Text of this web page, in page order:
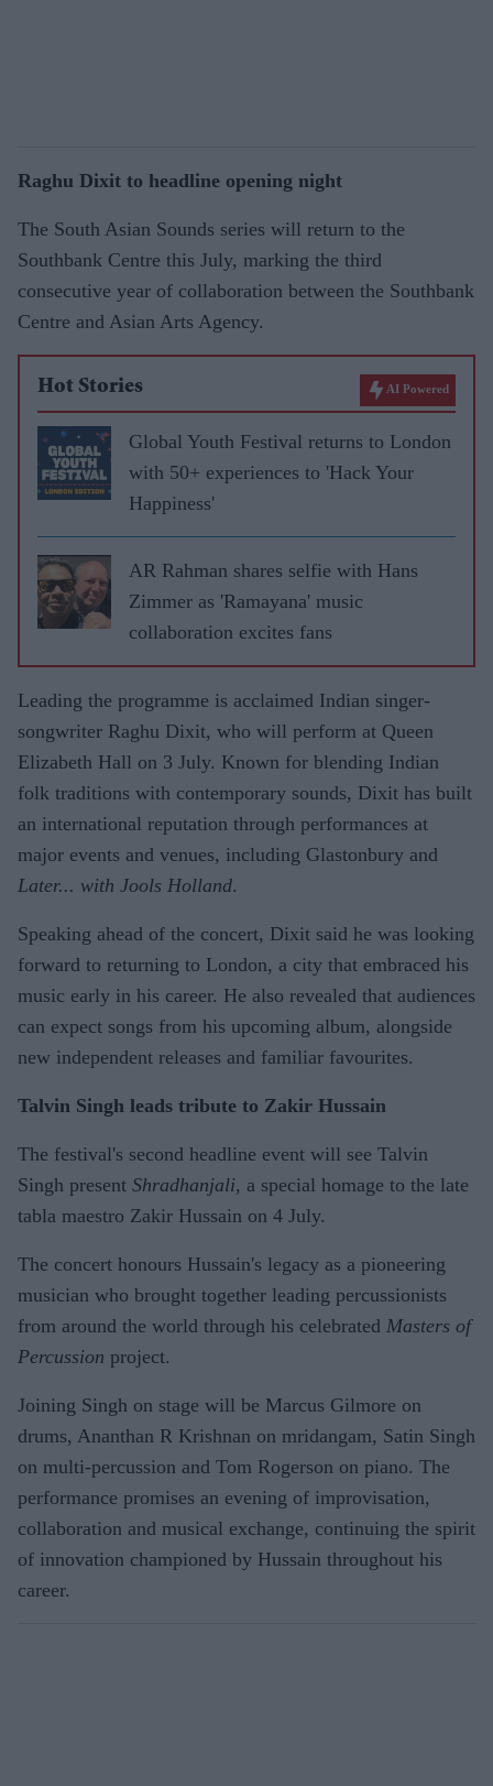
Raghu Dixit to headline opening night
The South Asian Sounds series will return to the
Southbank Centre this July, marking the third
consecutive year of collaboration between the Southbank
Centre and Asian Arts Agency.
Hot Stories AI Powered
Global Youth Festival returns to London
with 50+ experiences to 'Hack Your
Happiness'
AR Rahman shares selfie with Hans
Zimmer as 'Ramayana' music
collaboration excites fans
Leading the programme is acclaimed Indian singer-
songwriter Raghu Dixit, who will perform at Queen
Elizabeth Hall on 3 July. Known for blending Indian
folk traditions with contemporary sounds, Dixit has built
an international reputation through performances at
major events and venues, including Glastonbury and
Later... with Jools Holland.
Speaking ahead of the concert, Dixit said he was looking
forward to returning to London, a city that embraced his
music early in his career. He also revealed that audiences
can expect songs from his upcoming album, alongside
new independent releases and familiar favourites.
Talvin Singh leads tribute to Zakir Hussain
The festival's second headline event will see Talvin
Singh present Shradhanjali, a special homage to the late
tabla maestro Zakir Hussain on 4 July.
The concert honours Hussain's legacy as a pioneering
musician who brought together leading percussionists
from around the world through his celebrated Masters of
Percussion project.
Joining Singh on stage will be Marcus Gilmore on
drums, Ananthan R Krishnan on mridangam, Satin Singh
on multi-percussion and Tom Rogerson on piano. The
performance promises an evening of improvisation,
collaboration and musical exchange, continuing the spirit
of innovation championed by Hussain throughout his
career.